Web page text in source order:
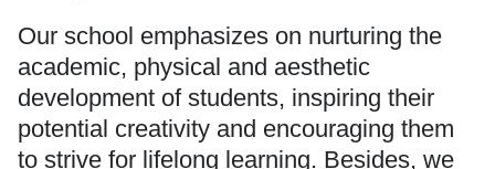
Our school emphasizes on nurturing the
academic, physical and aesthetic
development of students, inspiring their
potential creativity and encouraging them
to strive for lifelong learning. Besides, we